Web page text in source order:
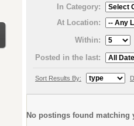
In Category:
At Location:
Within:
Posted in the last:
Sort Results By:
No postings found matching